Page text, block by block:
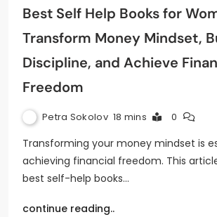
Best Self Help Books for
Transform Money Mindset,
Discipline, and Achieve
Freedom
Petra Sokolov 18 mins 0
Transforming your money mindset is
achieving financial freedom. This
best self-help books…
continue reading..